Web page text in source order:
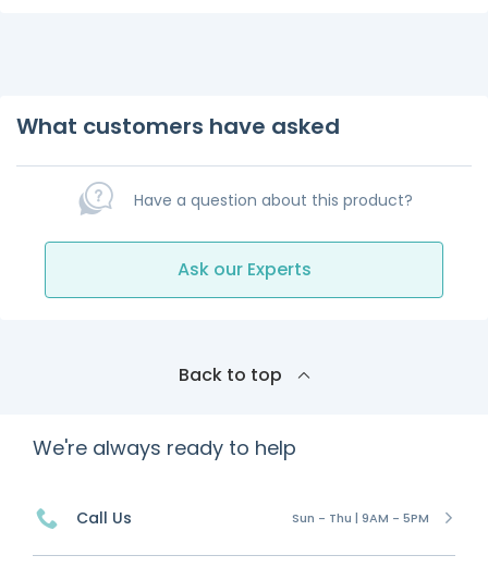
What customers have asked
Have a question about this product?
Ask our Experts
Back to top
We're always ready to help
Call Us Sun - Thu | 9AM - 5PM